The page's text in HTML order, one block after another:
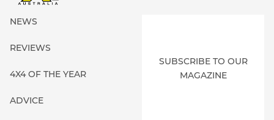
NEWS
REVIEWS
4X4 OF THE YEAR
ADVICE
SUBSCRIBE TO OUR
MAGAZINE